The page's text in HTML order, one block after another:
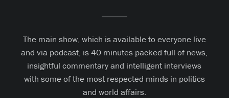
The main show, which is available to everyone live
and via podcast, is 40 minutes packed full of news,
insightful commentary and intelligent interviews
with some of the most respected minds in politics
and world affairs.